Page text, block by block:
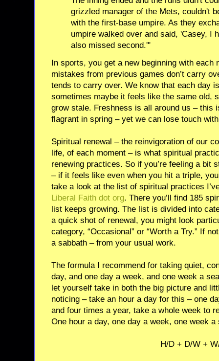
grizzled manager of the Mets, couldn't
with the first-base umpire. As they
umpire walked over and said, 'Casey, I
also missed second.'"
In sports, you get a new beginning with each
mistakes from previous games don’t carry
tends to carry over. We know that each day
sometimes maybe it feels like the same old,
grow stale. Freshness is all around us – this
flagrant in spring – yet we can lose touch
Spiritual renewal – the reinvigoration of our
life, of each moment – is what spiritual
renewing practices. So if you’re feeling a bit
– if it feels like even when you hit a triple,
take a look at the list of spiritual practices
Liberal Faith dot org. There you’ll find 185
list keeps growing. The list is divided into
a quick shot of renewal, you might look
category, “Occasional” or “Worth a Try.” If
a sabbath – from your usual work.
The formula I recommend for taking quiet,
day, and one day a week, and one week a
let yourself take in both the big picture and
noticing – take an hour a day for this – one
and four times a year, take a whole week to
One hour a day, one day a week, one week a
H/D + D/W +